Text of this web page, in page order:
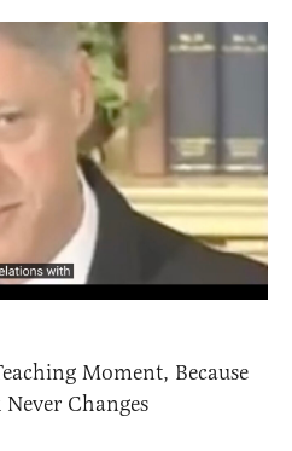
Moment, Because
Changes